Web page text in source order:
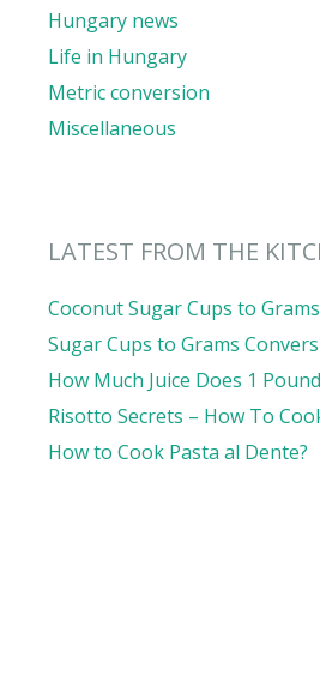
Hungary news
Life in Hungary
Metric conversion
Miscellaneous
LATEST FROM THE
Coconut Sugar Cups to
Sugar Cups to Grams
How Much Juice Does 1
Risotto Secrets – How To
How to Cook Pasta al Dente?